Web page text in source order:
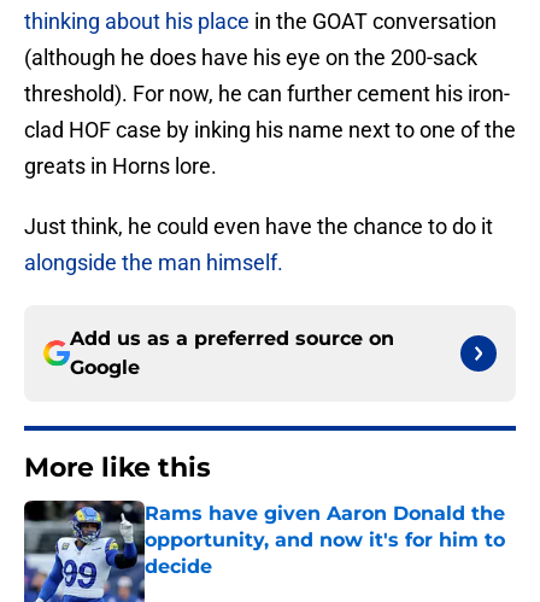
thinking about his place in the GOAT conversation
(although he does have his eye on the 200-sack
threshold). For now, he can further cement his iron-
clad HOF case by inking his name next to one of the
greats in Horns lore.
Just think, he could even have the chance to do it
alongside the man himself.
Add us as a preferred source on
Google
More like this
Rams have given Aaron Donald the
opportunity, and now it's for him to
decide
Published by on Invalid Date